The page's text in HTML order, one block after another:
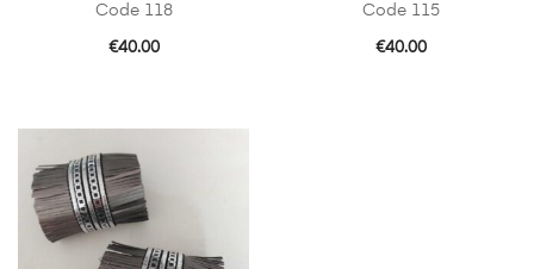
Code 118
€40.00
Code 115
€40.00